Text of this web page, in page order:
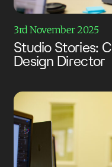
3rd November 2025
Studio Stories:
Design Director